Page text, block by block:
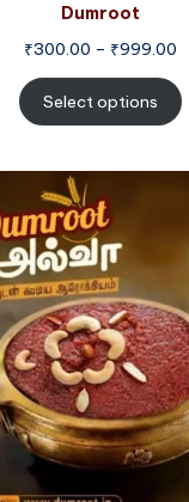
Dumroot
₹300.00 – ₹999.00
Select options